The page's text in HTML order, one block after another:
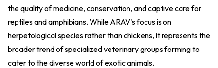
the quality of medicine, conservation, and captive care for
reptiles and amphibians. While ARAV's focus is on
herpetological species rather than chickens, it represents the
broader trend of specialized veterinary groups forming to
cater to the diverse world of exotic animals.